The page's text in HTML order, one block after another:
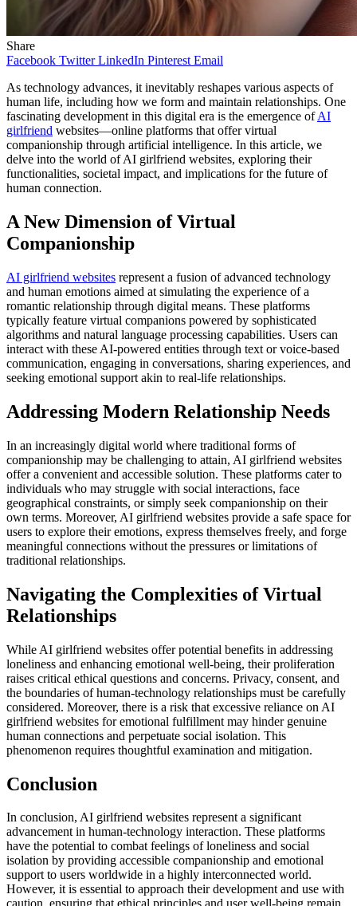
Share
Facebook Twitter LinkedIn Pinterest Email
As technology advances, it inevitably reshapes various aspects of
human life, including how we form and maintain relationships. One
fascinating development in this digital era is the emergence ofAI
girlfriend websites—online platforms that offer virtual
companionship through artificial intelligence. In this article, we
delve into the world of AI girlfriend websites, exploring their
functionalities, societal impact, and implications for the future of
human connection.
A New Dimension of Virtual
Companionship
AI girlfriend websites represent a fusion of advanced technology
and human emotions aimed at simulating the experience of a
romantic relationship through digital means. These platforms
typically feature virtual companions powered by sophisticated
algorithms and natural language processing capabilities. Users can
interact with these AI-powered entities through text or voice-based
communication, engaging in conversations, sharing experiences, and
seeking emotional support akin to real-life relationships.
Addressing Modern Relationship Needs
In an increasingly digital world where traditional forms of
companionship may be challenging to attain, AI girlfriend websites
offer a convenient and accessible solution. These platforms cater to
individuals who may struggle with social interactions, face
geographical constraints, or simply seek companionship on their
own terms. Moreover, AI girlfriend websites provide a safe space for
users to explore their emotions, express themselves freely, and forge
meaningful connections without the pressures or limitations of
traditional relationships.
Navigating the Complexities of Virtual
Relationships
While AI girlfriend websites offer potential benefits in addressing
loneliness and enhancing emotional well-being, their proliferation
raises critical ethical questions and concerns. Privacy, consent, and
the boundaries of human-technology relationships must be carefully
considered. Moreover, there is a risk that excessive reliance on AI
girlfriend websites for emotional fulfillment may hinder genuine
human connections and perpetuate social isolation. This
phenomenon requires thoughtful examination and mitigation.
Conclusion
In conclusion, AI girlfriend websites represent a significant
advancement in human-technology interaction. These platforms
have the potential to combat feelings of loneliness and social
isolation by providing accessible companionship and emotional
support to users worldwide in a highly interconnected world.
However, it is essential to approach their development and use with